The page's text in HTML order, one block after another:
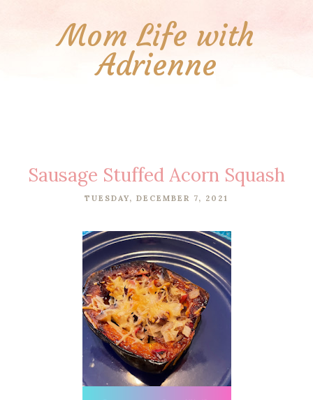
Mom Life with
Adrienne
Sausage Stuffed Acorn Squash
TUESDAY, DECEMBER 7, 2021